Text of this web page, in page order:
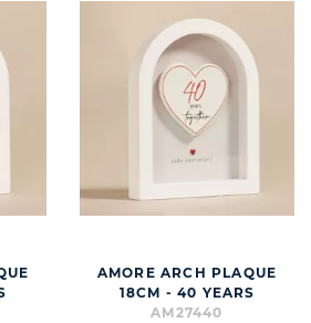
AMORE ARCH PLAQUE
18CM - 40 YEARS
AM27440